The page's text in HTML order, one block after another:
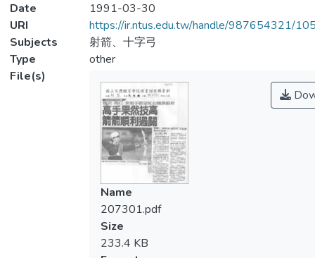
Date
1991-03-30
URI
https://ir.ntus.edu.tw/handle/987654321/
Subjects
射箭、十字弓
Type
other
File(s)
Name
207301.pdf
Size
233.4 KB